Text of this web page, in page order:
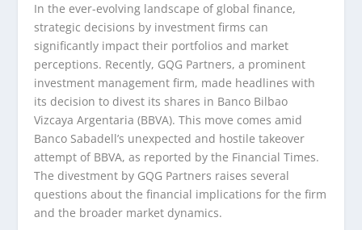
In the ever-evolving landscape of global finance,
strategic decisions by investment firms can
significantly impact their portfolios and market
perceptions. Recently, GQG Partners, a prominent
investment management firm, made headlines with
its decision to divest its shares in Banco Bilbao
Vizcaya Argentaria (BBVA). This move comes amid
Banco Sabadell’s unexpected and hostile takeover
attempt of BBVA, as reported by the Financial Times.
The divestment by GQG Partners raises several
questions about the financial implications for the firm
and the broader market dynamics.